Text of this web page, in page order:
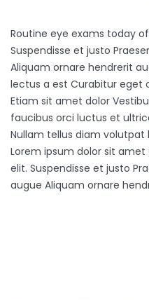
Routine eye exams today
Suspendisse et justo
Aliquam ornare hendrerit
lectus a est Curabitur eget
Etiam sit amet dolor
faucibus orci luctus et
Nullam tellus diam volutpat
Lorem ipsum dolor sit
elit. Suspendisse et justo
augue Aliquam ornare